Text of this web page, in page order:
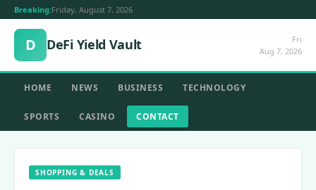
Breaking:Friday, August 7, 2026
D DeFi Yield Vault
Fri
Aug 7, 2026
HOME NEWS BUSINESS TECHNOLOGY
SPORTS CASINO CONTACT
SHOPPING & DEALS